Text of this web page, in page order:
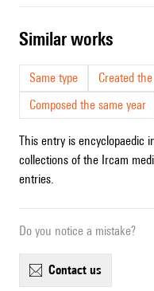
similar works
Same type
Created
Composed the same year
This entry is encyclopaedic
collections of the Ircam
entries.
Do you notice a mistake?
contact us